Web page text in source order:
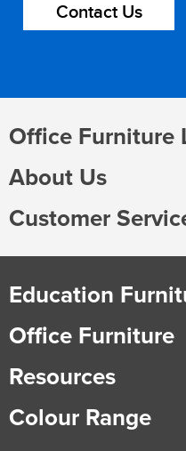
Contact Us
Office Furniture
About Us
Customer
Education
Office Furniture
Resources
Colour Range